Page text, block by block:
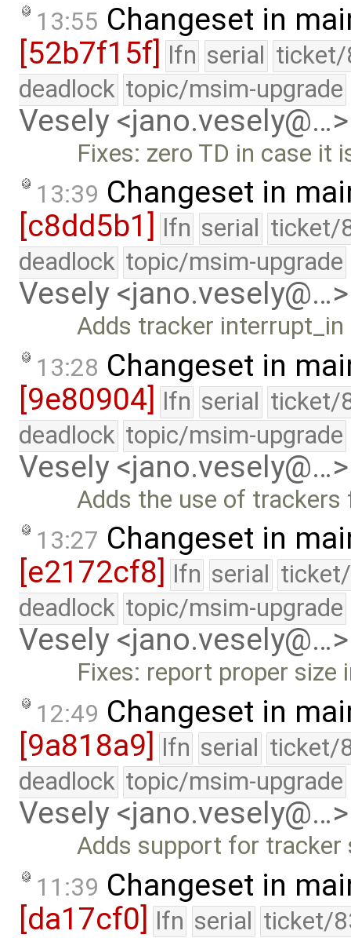
13:55 Changeset in
[52b7f15f] lfn serial ticket/
deadlock topic/msim-upgrade
Vesely <jano.vesely@…>
Fixes: zero TD in case it
13:39 Changeset in
[c8dd5b1]
lfn serial ticket/
deadlock topic/msim-upgrade
Vesely <jano.vesely@…>
Adds tracker
13:28 Changeset in
[9e80904] lfn serial ticket/
deadlock topic/msim-upgrade
Vesely <jano.vesely@…>
Adds the use of
13:27 Changeset in
[e2172cf8]
lfn serial
deadlock topic/msim-upgrade
Vesely <jano.vesely@…>
Fixes: report proper size
12:49 Changeset in
[9a818a9] lfn serial ticket/
deadlock topic/msim-upgrade
Vesely <jano.vesely@…>
Adds support for tracker
11:39 Changeset in
[da17cf0] lfn serial ticket/